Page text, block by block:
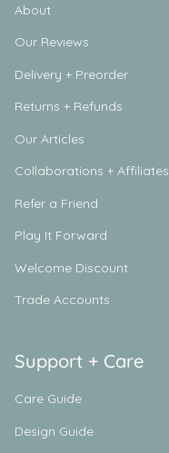
About
Our Reviews
Delivery + Preorder
Returns + Refunds
Our Articles
Collaborations + Affiliates
Refer a Friend
Play It Forward
Welcome Discount
Trade Accounts
Support + Care
Care Guide
Design Guide